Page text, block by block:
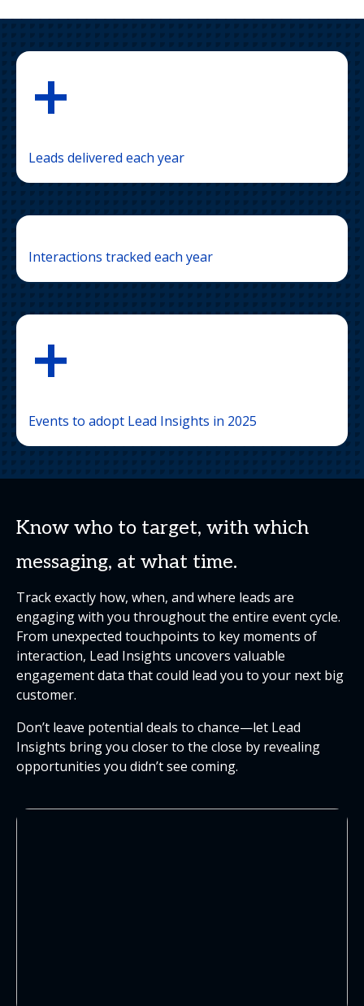
+
Leads delivered each year
Interactions tracked each year
+
Events to adopt Lead Insights in 2025
Know who to target, with which
messaging, at what time.
Track exactly how, when, and where leads are
engaging with you throughout the entire event cycle.
From unexpected touchpoints to key moments of
interaction, Lead Insights uncovers valuable
engagement data that could lead you to your next big
customer.
Don’t leave potential deals to chance—let Lead
Insights bring you closer to the close by revealing
opportunities you didn’t see coming.